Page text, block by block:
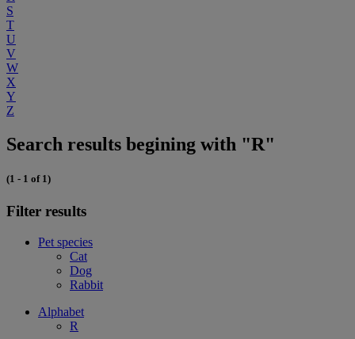
S
T
U
V
W
X
Y
Z
Search results begining with "R"
(1 - 1 of 1)
Filter results
Pet species
Cat
Dog
Rabbit
Alphabet
R